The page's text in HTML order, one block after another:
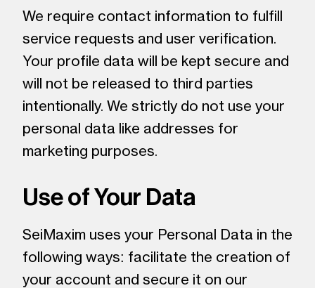
We require contact information to fulfill
service requests and user verification.
Your profile data will be kept secure and
will not be released to third parties
intentionally. We strictly do not use your
personal data like addresses for
marketing purposes.
Use of Your Data
SeiMaxim uses your Personal Data in the
following ways: facilitate the creation of
your account and secure it on our